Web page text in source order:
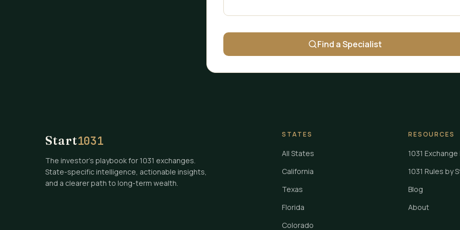
Find a Specialist
Start1031
The investor's playbook for 1031 exchanges.
State-specific intelligence, actionable insights,
and a clearer path to long-term wealth.
STATES
All States
California
Texas
Florida
Colorado
RESOURCES
1031
1031 Rules by
Blog
About